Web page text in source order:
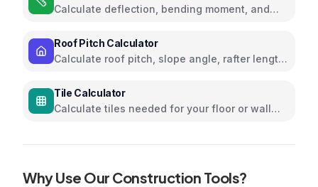
Calculate deflection, bending moment, and
Roof Pitch Calculator
Calculate roof pitch, slope angle, rafter length,
Tile Calculator
Calculate tiles needed for your floor or wall
Why Use Our Construction Tools?